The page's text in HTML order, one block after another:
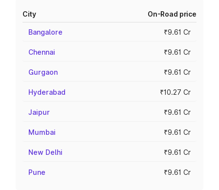
City On-Road price
Bangalore ₹9.61 Cr
Chennai ₹9.61 Cr
Gurgaon ₹9.61 Cr
Hyderabad ₹10.27 Cr
Jaipur ₹9.61 Cr
Mumbai ₹9.61 Cr
New Delhi ₹9.61 Cr
Pune ₹9.61 Cr